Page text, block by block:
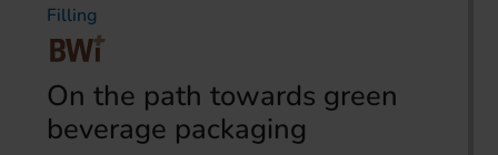
Filling
On the path towards green
beverage packaging